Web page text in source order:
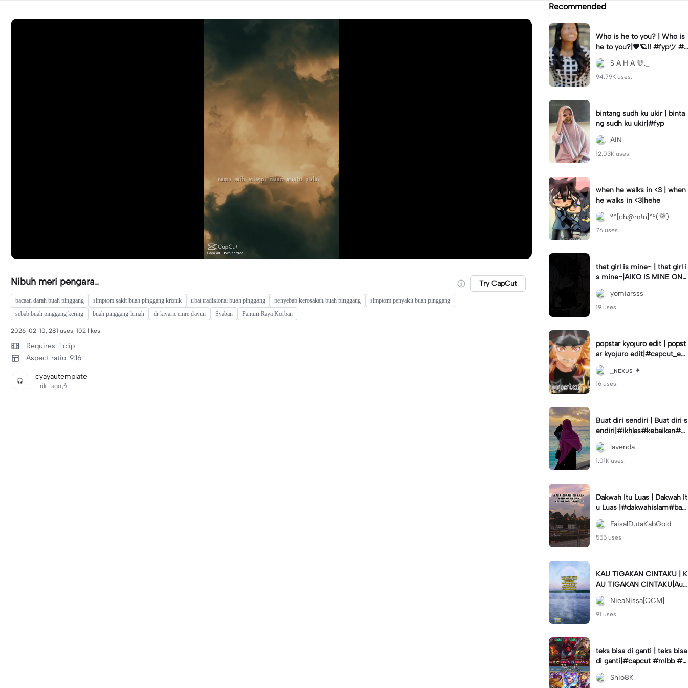
Nibuh meri pengara.. Try CapCut
bacaan darah buah pinggang simptom sakit buah pinggang kronik ubat tradisional buah pinggang penyebab kerosakan buah pinggang
simptom penyakit buah pinggang
sebab buah pinggang kering
buah pinggang lemah dr kivanc emre davun Syaban Pantun Raya Korban
2026-02-10, 281 uses, 102 likes.
Requires: 1 clip
Aspect ratio: 9:16
cyayautemplate
Lirik Lagu🎶
Recommended
Who is he to you? | Who is
he to you?|🖤🪐!! #fypツ⁠ #t
amilsong#bgm#trending🔥
S A H A 🩵._
94.79K uses.
bintang sudh ku ukir | binta
ng sudh ku ukir|#fyp
AIN
12.03K uses.
when he walks in <3 | when
he walks in <3|hehe
°*[ch@m!n]*°(💜)
76 uses.
that girl is mine~ | that girl i
s mine~|AIKO IS MINE ONL
Y👹 #gachedit#gacreator#
mine<3#og#yey
yomiarsss
19 uses.
popstar kyojuro edit | popst
ar kyojuro edit|#capcut_edi
t I will post that I make later
>:D
_ɴᴇxᴜs ✦
16 uses.
Buat diri sendiri | Buat diri s
endiri|#ikhlas#kebaikan#st
oryharian
lavenda
1.01K uses.
Dakwah Itu Luas | Dakwah It
u Luas |#dakwahislam#bac
aalquran#syafaat#allahsaya
ngkitaFaisalDutaKabGold
555 uses.
KAU TIGAKAN CINTAKU | K
AU TIGAKAN CINTAKU|Auli
aRahman#cover#elkasih#q
cm#qcmagency
NieaNissa[QCM]
91 uses.
teks bisa di ganti | teks bisa
di ganti|#capcut #mlbb #s
hiotemplate
Shio8K